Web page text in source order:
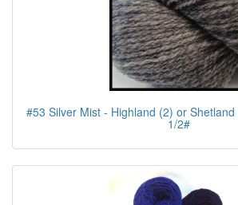
#53 Silver Mist - Highland (2) or
1/2#